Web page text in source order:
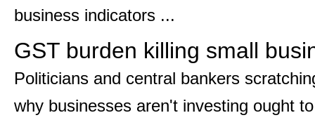
business indicators ...
GST burden killing small
Politicians and central bankers
why businesses aren't investing ought